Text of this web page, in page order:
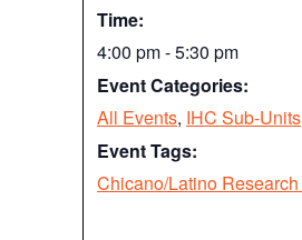
Time:
4:00 pm - 5:30 pm
Event Categories:
All Events, IHC Sub-Units
Event Tags:
Chicano/Latino